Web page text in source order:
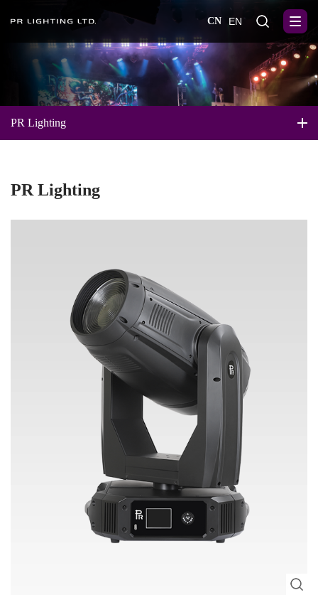
CN EN
PR Lighting
PR Lighting